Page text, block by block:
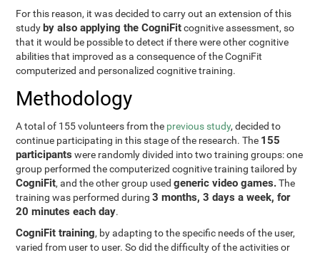
For this reason, it was decided to carry out an extension of this
study by also applying the CogniFitcognitive assessment, so
that it would be possible to detect if there were other cognitive
abilities that improved as a consequence of the CogniFit
computerized and personalized cognitive training.
Methodology
A total of 155 volunteers from the previous study, decided to
continue participating in this stage of the research. The 155
participants were randomly divided into two training groups: one
group performed the computerized cognitive training tailored by
CogniFit, and the other group usedgeneric video games.The
training was performed during3 months, 3 days a week, for
20 minutes each day.
CogniFit training, by adapting to the specific needs of the user,
varied from user to user. So did the difficulty of the activities or